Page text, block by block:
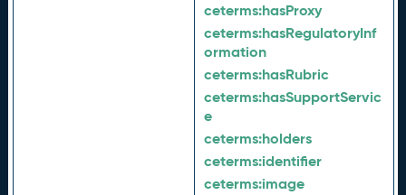
ceterms:hasProxy
ceterms:hasRegulatoryInf
ormation
ceterms:hasRubric
ceterms:hasSupportServic
e
ceterms:holders
ceterms:identifier
ceterms:image